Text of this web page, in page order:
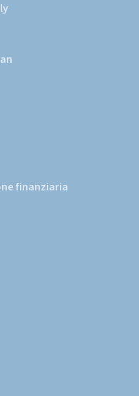
finanziaria